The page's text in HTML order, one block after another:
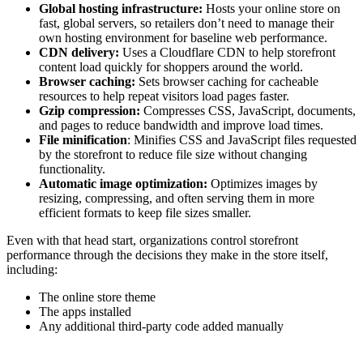
Global hosting infrastructure: Hosts your online store on
fast, global servers, so retailers don’t need to manage their
own hosting environment for baseline web performance.
CDN delivery: Uses a Cloudflare CDN to help storefront
content load quickly for shoppers around the world.
Browser caching: Sets browser caching for cacheable
resources to help repeat visitors load pages faster.
Gzip compression: Compresses CSS, JavaScript, documents,
and pages to reduce bandwidth and improve load times.
File minification: Minifies CSS and JavaScript files requested
by the storefront to reduce file size without changing
functionality.
Automatic image optimization: Optimizes images by
resizing, compressing, and often serving them in more
efficient formats to keep file sizes smaller.
Even with that head start, organizations control storefront
performance through the decisions they make in the store itself,
including:
The online store theme
The apps installed
Any additional third-party code added manually